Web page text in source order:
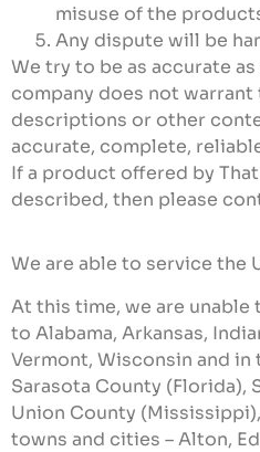
misuse of the
Any dispute will be
We try to be as accurate
company does not
descriptions or other
accurate, complete,
If a product offered by
described, then please
We are able to service the
At this time, we are
to Alabama, Arkansas,
Vermont, Wisconsin and in
Sarasota County (Florida),
Union County
towns and cities – Alton,